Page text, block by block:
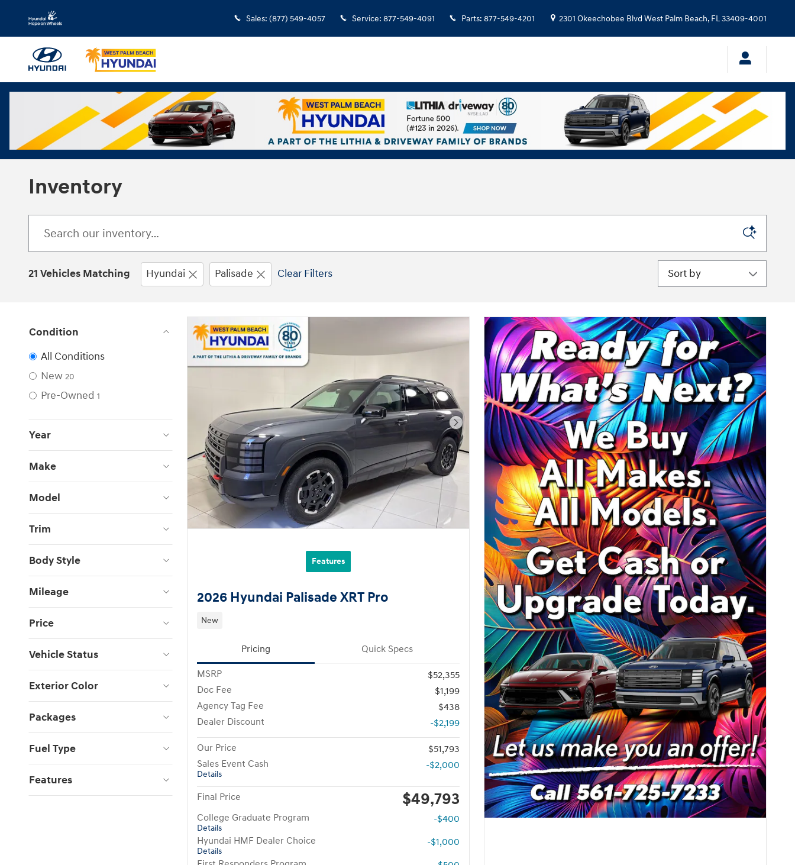
Skip to main content
Sales: (877) 549-4057 Service: 877-549-4091 Parts: 877-549-4201 2301 Okeechobee Blvd West Palm Beach, FL33409-4001
Inventory
21 Vehicles Matching Hyundai Palisade Clear Filters Sort by
Condition
All Conditions
New 20
Pre-Owned 1
Year
Make
Model
Trim
Body Style
Mileage
Price
Vehicle Status
Exterior Color
Packages
Fuel Type
Features
Next Photo
Features
2026 Hyundai Palisade XRT Pro
New
Pricing Quick Specs
MSRP
$52,355
Doc Fee
$1,199
Agency Tag Fee
$438
Dealer Discount
-$2,199
Our Price
$51,793
Sales Event Cash
Details
-$2,000
Final Price $49,793
College Graduate Program
Details
-$400
Hyundai HMF Dealer Choice
Details
-$1,000